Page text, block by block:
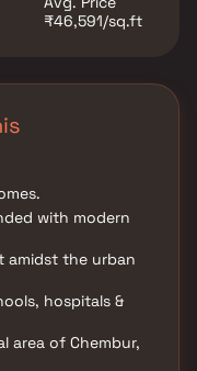
₹46,591/sq.ft
with modern
amidst the urban
hospitals &
area of Chembur,